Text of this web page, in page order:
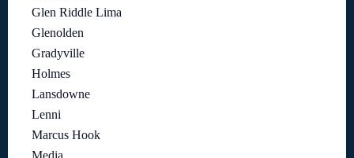
Glen Riddle Lima
Glenolden
Gradyville
Holmes
Lansdowne
Lenni
Marcus Hook